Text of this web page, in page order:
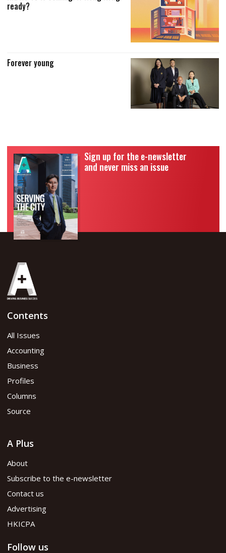
ready?
Forever young
Sign up for the e-newsletter
and never miss an issue
Contents
All Issues
Accounting
Business
Profiles
Columns
Source
A Plus
About
Subscribe to the e-newsletter
Contact us
Advertising
HKICPA
Follow us